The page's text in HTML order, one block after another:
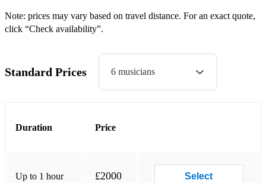
Brahms Lullaby
Carless Love
Chinatown my Chinatown
Note: prices may vary based on travel distance. For an exact quote,
click “Check availability”.
Standard Prices 6 musicians
Duration Price
Up to 1 hour £2000 Select